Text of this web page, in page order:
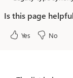
Is this page
Yes No